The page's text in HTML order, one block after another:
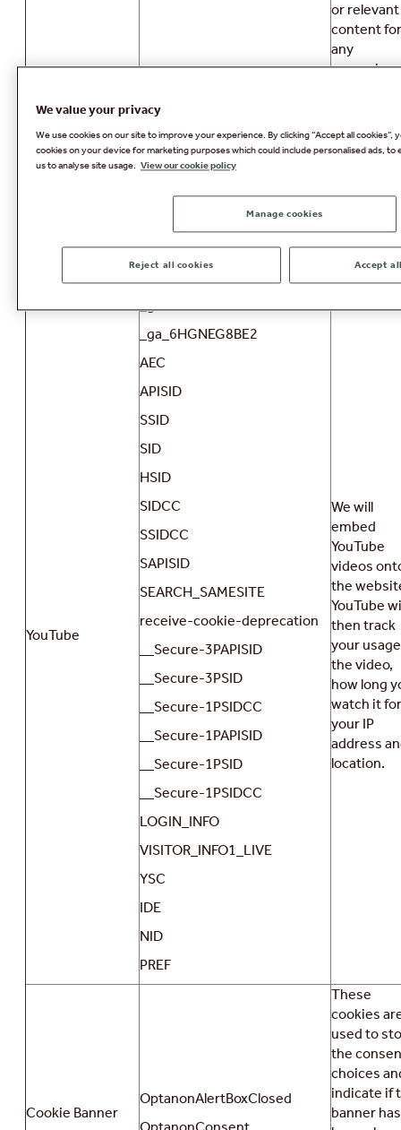
or relevant
content for
any
upcoming
WSELBCORS
These are
required to
session to
within our
YouTube
_ga
_ga_6HGNEG8BE2
AEC
APISID
SSID
SID
HSID
SIDCC
SSIDCC
SAPISID
SEARCH_SAMESITE
receive-cookie-deprecation
__Secure-3PAPISID
__Secure-3PSID
__Secure-1PSIDCC
__Secure-1PAPISID
__Secure-1PSID
__Secure-1PSIDCC
LOGIN_INFO
VISITOR_INFO1_LIVE
YSC
IDE
NID
PREF
We will
embed
YouTube
videos
the
YouTube
then track
your
the video,
how long
watch it
your IP
address
location.
Cookie Banner
OptanonAlertBoxClosed
These
cookies
used to
the
choices
indicate if
banner has
We value your privacy
We use cookies on our site to improve your experience. By clicking “Accept all cookies”,
cookies on your device for marketing purposes which could include personalised ads, to
us to analyse site usage. View our cookie policy
Manage cookies
Reject all cookies Accept